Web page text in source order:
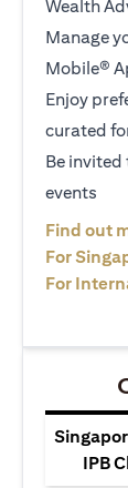
Wealth
Manage
Mobile®
Enjoy
curated
Be
events
Find out
For
For
IPB